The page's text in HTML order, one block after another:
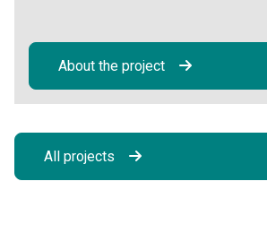
About the project
All projects